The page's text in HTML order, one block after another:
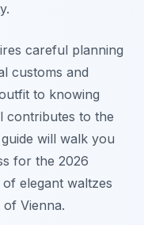
careful planning
customs and
to knowing
contributes to the
will walk you
for the 2026
elegant waltzes
Vienna.